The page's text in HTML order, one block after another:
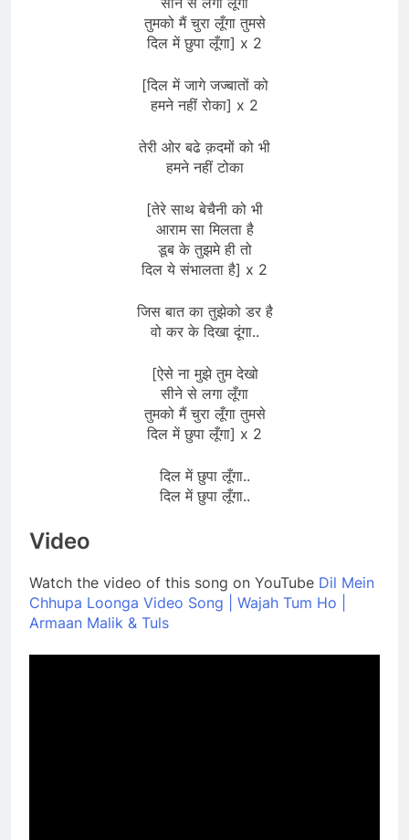
तुमको मैं चुरा लूँगा तुमसे
दिल में छुपा लूँगा] x 2
[दिल में जागे जज्बातों को
हमने नहीं रोका] x 2
तेरी ओर बढे क़दमों को भी
हमने नहीं टोका
[तेरे साथ बेचैनी को भी
आराम सा मिलता है
डूब के तुझमे ही तो
दिल ये संभालता है] x 2
जिस बात का तुझेको डर है
वो कर के दिखा दूंगा..
[ऐसे ना मुझे तुम देखो
सीने से लगा लूँगा
तुमको मैं चुरा लूँगा तुमसे
दिल में छुपा लूँगा] x 2
दिल में छुपा लूँगा..
दिल में छुपा लूँगा..
Video
Watch the video of this song on YouTube Dil Mein
Chhupa Loonga Video Song | Wajah Tum Ho |
Armaan Malik & Tuls